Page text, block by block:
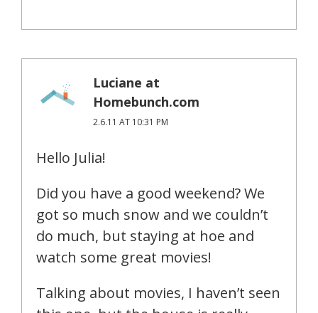
Luciane at
Homebunch.com
2.6.11 AT 10:31 PM
Hello Julia!
Did you have a good weekend? We
got so much snow and we couldn’t
do much, but staying at hoe and
watch some great movies!
Talking about movies, I haven’t seen